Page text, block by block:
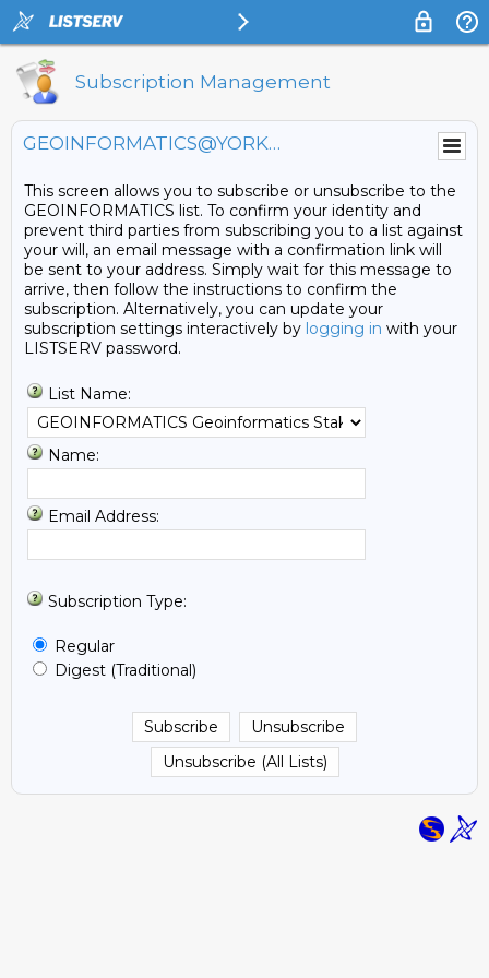
Subscription Management
GEOINFORMATICS@YORKU.CA
This screen allows you to subscribe or unsubscribe to the
GEOINFORMATICS list. To confirm your identity and
prevent third parties from subscribing you to a list against
your will, an email message with a confirmation link will
be sent to your address. Simply wait for this message to
arrive, then follow the instructions to confirm the
subscription. Alternatively, you can update your
subscription settings interactively by logging in with your
LISTSERV password.
List Name:
Name:
Email Address:
Subscription Type:
Regular
Digest (Traditional)